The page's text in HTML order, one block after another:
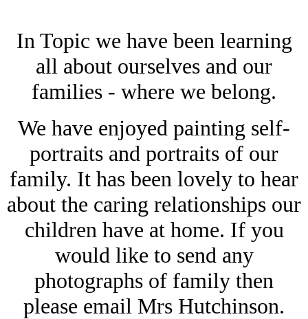
In Topic we have been learning
all about ourselves and our
families - where we belong.
We have enjoyed painting self-
portraits and portraits of our
family. It has been lovely to hear
about the caring relationships our
children have at home. If you
would like to send any
photographs of family then
please email Mrs Hutchinson.